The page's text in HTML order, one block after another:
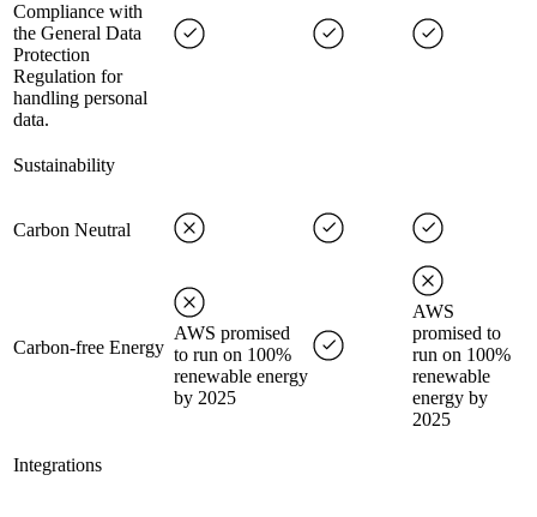
Compliance with
the General Data
Protection
Regulation for
handling personal
data.
Sustainability
Carbon Neutral
Carbon-free Energy
AWS promised
to run on 100%
renewable energy
by 2025
AWS
promised to
run on 100%
renewable
energy by
2025
Integrations